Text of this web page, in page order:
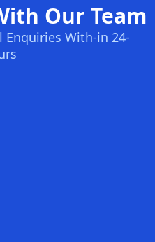
Our Team
Enquiries With-in 24-